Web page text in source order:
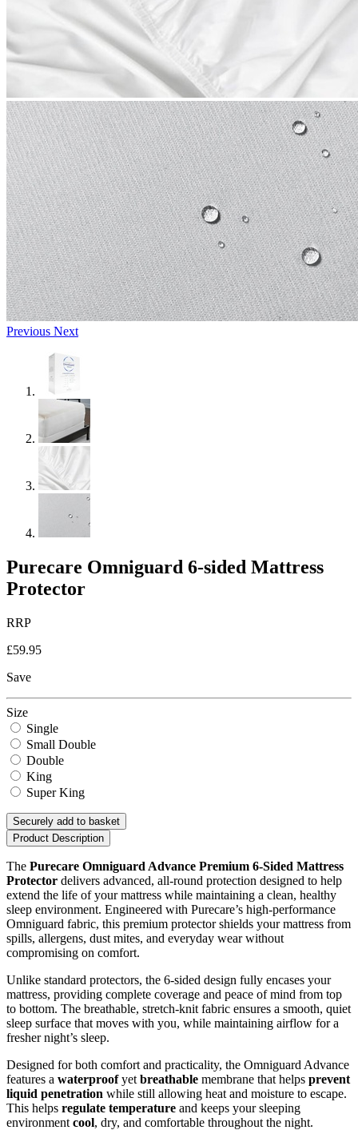
Previous Next
Purecare Omniguard 6-sided Mattress
Protector
RRP
£59.95
Save
Size
Single
Small Double
Double
King
Super King
Securely add to basket
Product Description
The Purecare Omniguard Advance Premium 6-Sided Mattress
Protector delivers advanced, all-round protection designed to help
extend the life of your mattress while maintaining a clean, healthy
sleep environment. Engineered with Purecare’s high-performance
Omniguard fabric, this premium protector shields your mattress from
spills, allergens, dust mites, and everyday wear without
compromising on comfort.
Unlike standard protectors, the 6-sided design fully encases your
mattress, providing complete coverage and peace of mind from top
to bottom. The breathable, stretch-knit fabric ensures a smooth, quiet
sleep surface that moves with you, while maintaining airflow for a
fresher night’s sleep.
Designed for both comfort and practicality, the Omniguard Advance
features a waterproofyet breathable membrane that helps prevent
liquid penetration while still allowing heat and moisture to escape.
This helps regulate temperature and keeps your sleeping
environment cool, dry, and comfortable throughout the night.